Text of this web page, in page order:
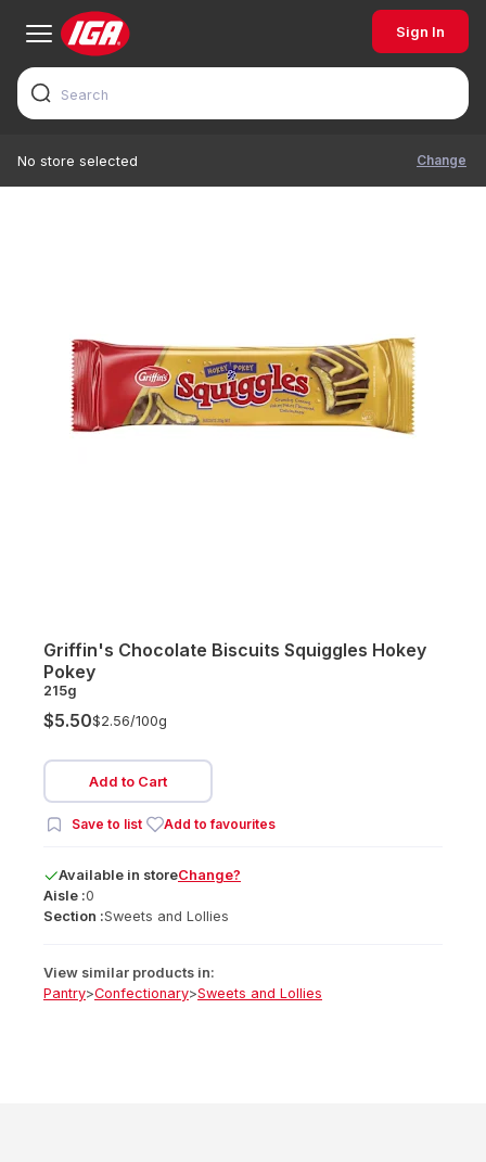
Sign In
No store selected Change
Griffin's Chocolate Biscuits Squiggles Hokey
Pokey
215g
$5.50$2.56/100g
Add to Cart
Save to list Add to favourites
Available in storeChange?
Aisle :0
Section :Sweets and Lollies
View similar products in:
Pantry>Confectionary>Sweets and Lollies